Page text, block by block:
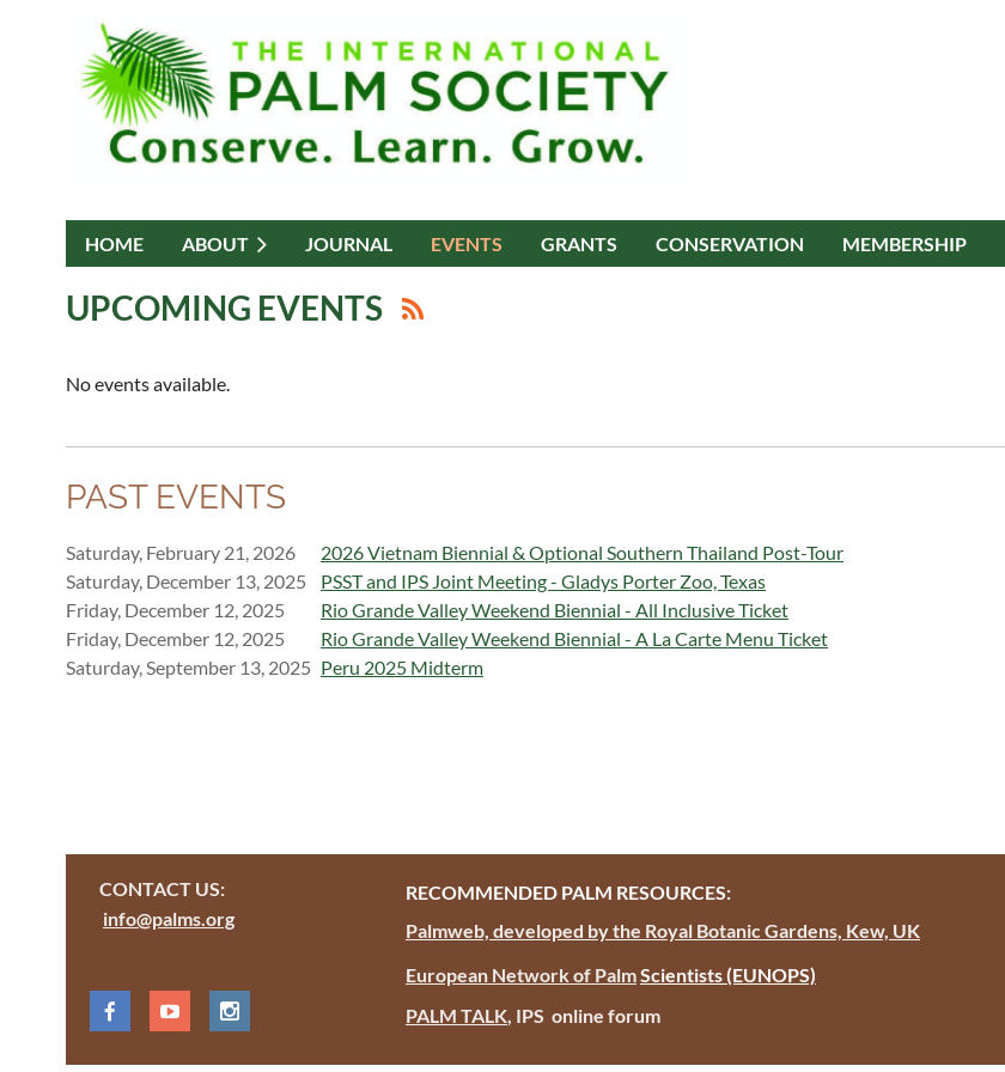
HOME ABOUT JOURNAL EVENTS GRANTS CONSERVATION MEMBERSHIP
UPCOMING EVENTS
No events available.
PAST EVENTS
Saturday, February 21, 2026
2026 Vietnam Biennial & Optional Southern Thailand Post-Tour
Saturday, December 13, 2025
PSST and IPS Joint Meeting - Gladys Porter Zoo, Texas
Friday, December 12, 2025
Rio Grande Valley Weekend Biennial - All Inclusive Ticket
Friday, December 12, 2025
Rio Grande Valley Weekend Biennial - A La Carte Menu Ticket
Saturday, September 13, 2025 Peru 2025 Midterm
CONTACT US:
info@palms.org
RECOMMENDED PALM RESOURCES:
Palmweb, developed by the Royal Botanic Gardens, Kew, UK
European Network of PalmScientists(EUNOPS)
PALM TALK, IPS online forum